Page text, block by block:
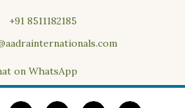
+91 8511182185
on WhatsApp